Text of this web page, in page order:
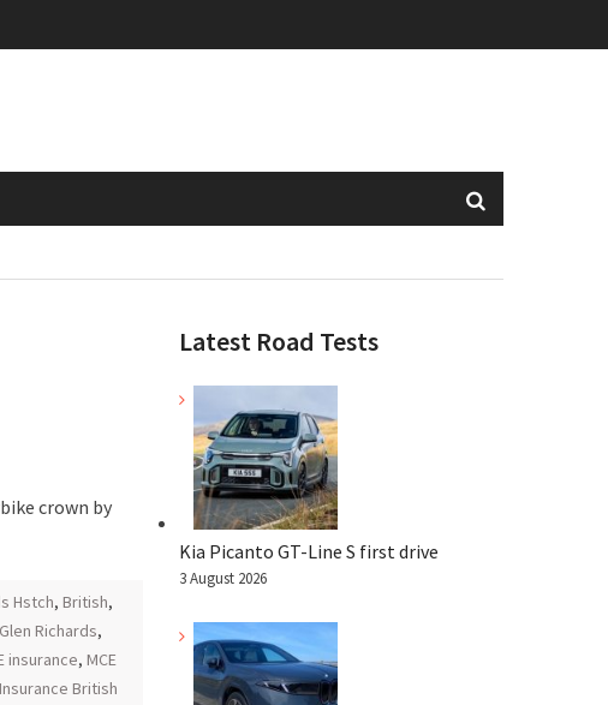
crown by
Hstch, British,
Glen Richards,
insurance, MCE
British
Latest Road Tests
Kia Picanto GT-Line S first drive
3 August 2026